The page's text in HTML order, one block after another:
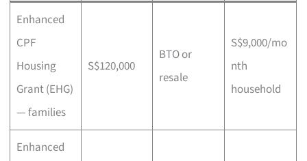
Enhanced
CPF
Housing
Grant (EHG)
— families
S$120,000
BTO or
resale
S$9,000/mo
nth
household
Enhanced